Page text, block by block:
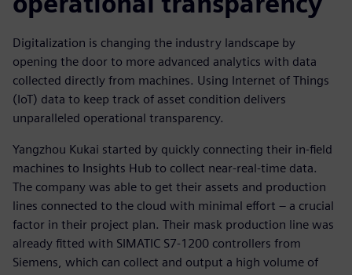
Digitalization is changing the industry landscape by
opening the door to more advanced analytics with data
collected directly from machines. Using Internet of Things
(IoT) data to keep track of asset condition delivers
unparalleled operational transparency.
Yangzhou Kukai started by quickly connecting their in-field
machines to Insights Hub to collect near-real-time data.
The company was able to get their assets and production
lines connected to the cloud with minimal effort – a crucial
factor in their project plan. Their mask production line was
already fitted with SIMATIC S7-1200 controllers from
Siemens, which can collect and output a high volume of